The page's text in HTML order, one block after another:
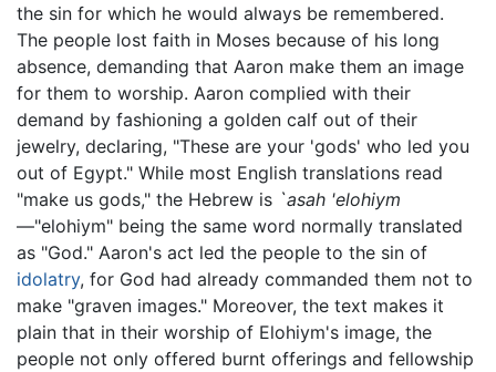
the sin for which he would always be remembered.
The people lost faith in Moses because of his long
absence, demanding that Aaron make them an image
for them to worship. Aaron complied with their
demand by fashioning a golden calf out of their
jewelry, declaring, "These are your 'gods' who led you
out of Egypt." While most English translations read
"make us gods," the Hebrew is `asah 'elohiym
—"elohiym" being the same word normally translated
as "God." Aaron's act led the people to the sin of
idolatry, for God had already commanded them not to
make "graven images." Moreover, the text makes it
plain that in their worship of Elohiym's image, the
people not only offered burnt offerings and fellowship